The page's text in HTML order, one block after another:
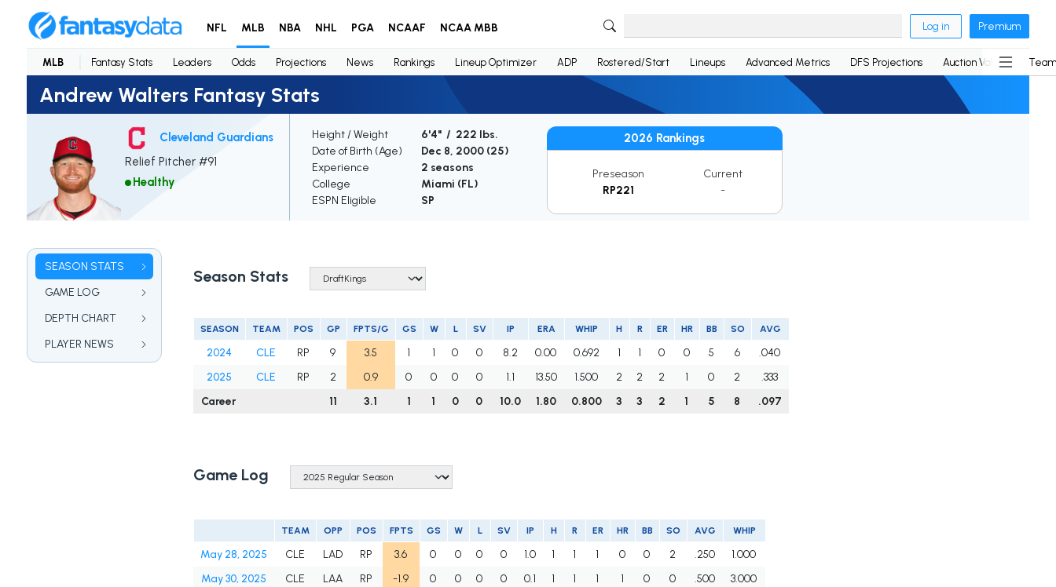
NFL MLB NBA NHL PGA NCAAF NCAA MBB Log in Premium
MLB Fantasy Stats Leaders Odds Projections News Rankings Lineup Optimizer ADP Rostered/Start Lineups Advanced Metrics DFS Projections Auction Values
Andrew Walters Fantasy Stats
Cleveland Guardians
Relief Pitcher #91
Healthy
Height / Weight
6'4" / 222 lbs.
Date of Birth (Age)
Dec 8, 2000 (25)
Experience
2 seasons
College
Miami (FL)
ESPN Eligible
SP
2026 Rankings
Preseason
RP221
Current
-
SEASON STATS
GAME LOG
DEPTH CHART
PLAYER NEWS
Season Stats
SEASON TEAM POS GP FPTS/G GS W L SV IP ERA WHIP H R ER HR BB SO AVG
2024 CLE RP 9 3.5 1 1 0 0 8.2 0.00 0.692 1 1 0 0 5 6
.040
2025
CLE RP 2 0.9 0 0 0 0 1.1 13.50 1.500 2 2 2 1 0 2
.333
Career
11 3.1 1 1 0 0 10.0 1.80 0.800 3 3 2 1 5 8 .097
Game Log
TEAM OPP POS FPTS GS W L SV IP H R ER HR BB SO AVG WHIP
May 28, 2025 CLE LAD RP 3.6 0 0 0 0 1.0 1 1 1 0 0 2 .250
1.000
May 30, 2025
CLE LAA RP -1.9 0 0 0 0 0.1 1 1 1 1 0 0 .500
3.000